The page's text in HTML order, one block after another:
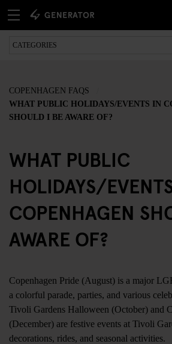
COPENHAGEN FAQS
WHAT PUBLIC HOLIDAYS/EVENTS IN
SHOULD I BE AWARE OF?
WHAT PUBLIC
HOLIDAYS/
COPENHAGEN
AWARE OF?
Copenhagen Pride (August) is a major
a colorful parade, parties, and various
Tivoli Gardens Halloween (October) and
(December) are festive events at Tivoli
decorations, rides, and seasonal activities.